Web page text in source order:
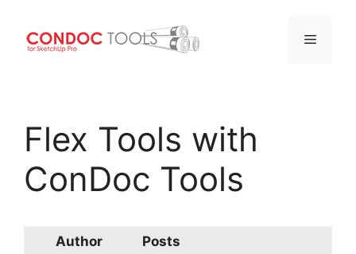
content
Menu
Flex Tools with
ConDoc Tools
Author
Posts